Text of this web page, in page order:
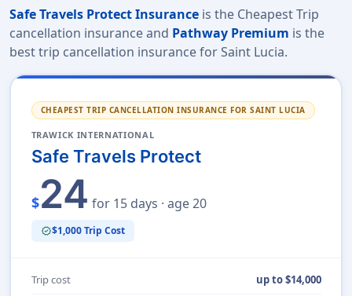
Safe Travels Protect Insurance is the Cheapest Trip
cancellation insurance and Pathway Premium is the
best trip cancellation insurance for Saint Lucia.
CHEAPEST TRIP CANCELLATION INSURANCE FOR SAINT LUCIA
TRAWICK INTERNATIONAL
Safe Travels Protect
$24 for 15 days · age 20
verified$1,000 Trip Cost
Trip cost
up to $14,000